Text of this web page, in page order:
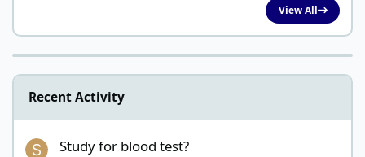
View All
Recent Activity
Study for blood test?